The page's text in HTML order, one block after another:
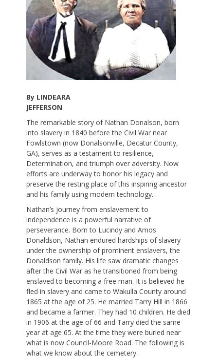
By LINDEARA
JEFFERSON
The remarkable story of Nathan Donalson, born
into slavery in 1840 before the Civil War near
Fowlstown (now Donalsonville, Decatur County,
GA), serves as a testament to resilience,
Determination, and triumph over adversity. Now
efforts are underway to honor his legacy and
preserve the resting place of this inspiring ancestor
and his family using modern technology.
Nathan’s journey from enslavement to
independence is a powerful narrative of
perseverance. Born to Lucindy and Amos
Donaldson, Nathan endured hardships of slavery
under the ownership of prominent enslavers, the
Donaldson family. His life saw dramatic changes
after the Civil War as he transitioned from being
enslaved to becoming a free man. It is believed he
fled in slavery and came to Wakulla County around
1865 at the age of 25. He married Tarry Hill in 1866
and became a farmer. They had 10 children. He died
in 1906 at the age of 66 and Tarry died the same
year at age 65. At the time they were buried near
what is now Council-Moore Road. The following is
what we know about the cemetery.